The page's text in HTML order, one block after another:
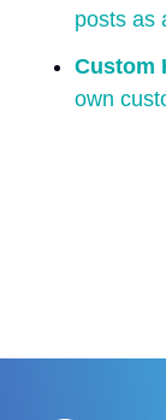
posts as
Custom
own